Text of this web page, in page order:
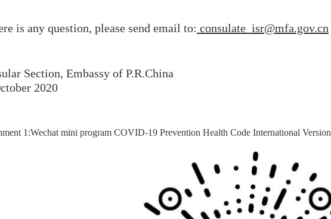
is any question, please send email to: consulate_isr@mfa.gov.cn
Section, Embassy of P.R.China
2020
1:Wechat mini program COVID-19 Prevention Health Code International Version